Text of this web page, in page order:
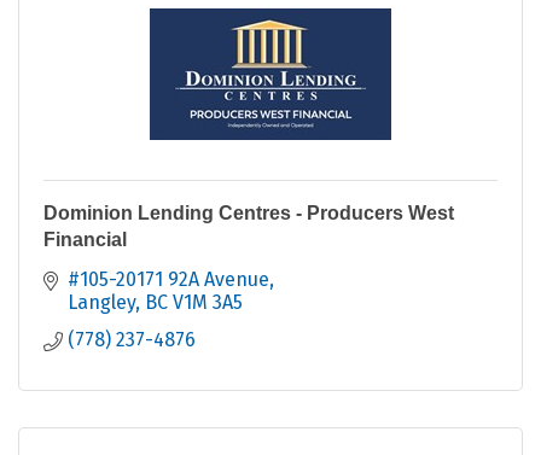
Dominion Lending Centres - Producers West
Financial
#105-20171 92A Avenue
Langley BC V1M 3A5
(778) 237-4876